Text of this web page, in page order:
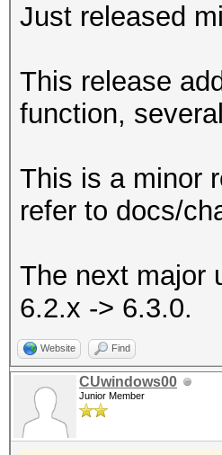
Just released
This release
function,
This is a minor
refer to docs/
The next major
6.2.x -> 6.3.0.
Website Find
CUwindows00
Junior Member